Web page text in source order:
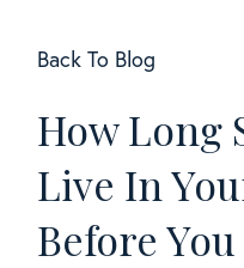
Back To Blog
How Long
Live In
Before